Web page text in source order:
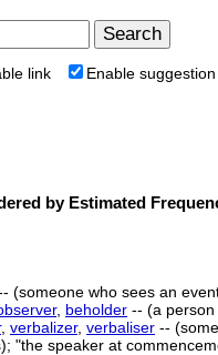
link Enable suggestion
by Estimated
(someone who sees an
, beholder -- (a
, verbalizer, verbaliser --
"the speaker at